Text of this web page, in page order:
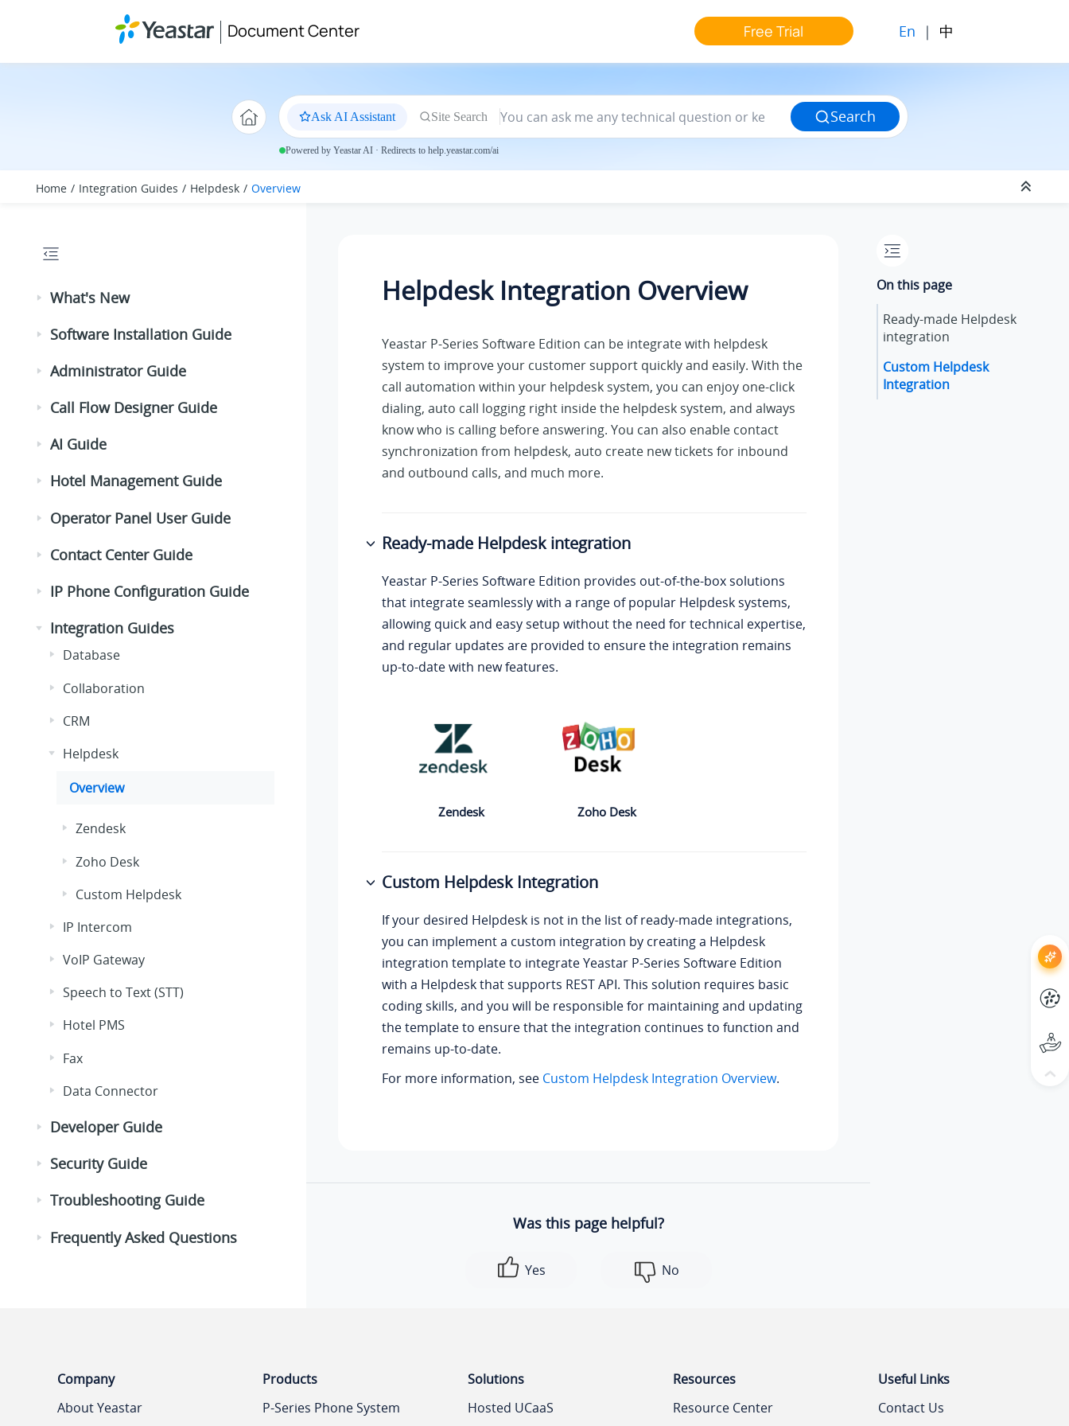
Document Center Free Trial En | 中
Ask AI Assistant Site Search Search
Powered by Yeastar AI · Redirects to help.yeastar.com/ai
Home Integration Guides Helpdesk Overview
What's New
Software Installation Guide
Administrator Guide
Call Flow Designer Guide
AI Guide
Hotel Management Guide
Operator Panel User Guide
Contact Center Guide
IP Phone Configuration Guide
Integration Guides
Database
Collaboration
CRM
Helpdesk
Overview
Zendesk
Zoho Desk
Custom Helpdesk
IP Intercom
VoIP Gateway
Speech to Text (STT)
Hotel PMS
Fax
Data Connector
Developer Guide
Security Guide
Troubleshooting Guide
Frequently Asked Questions
Helpdesk Integration Overview
Yeastar P-Series Software Edition can be integrate with helpdesk
system to improve your customer support quickly and easily. With the
call automation within your helpdesk system, you can enjoy one-click
dialing, auto call logging right inside the helpdesk system, and always
know who is calling before answering. You can also enable contact
synchronization from helpdesk, auto create new tickets for inbound
and outbound calls, and much more.
Ready-made Helpdesk integration
Yeastar P-Series Software Edition provides out-of-the-box solutions
that integrate seamlessly with a range of popular Helpdesk systems,
allowing quick and easy setup without the need for technical expertise,
and regular updates are provided to ensure the integration remains
up-to-date with new features.
Zendesk Zoho Desk
Custom Helpdesk Integration
If your desired Helpdesk is not in the list of ready-made integrations,
you can implement a custom integration by creating a Helpdesk
integration template to integrateYeastar P-Series Software Edition
with a Helpdesk that supports REST API. This solution requires basic
coding skills, and you will be responsible for maintaining and updating
the template to ensure that the integration continues to function and
remains up-to-date.
For more information, see Custom Helpdesk Integration Overview.
Was this page helpful?
Yes No
On this page
Ready-made Helpdesk
integration
Custom Helpdesk
Integration
Company
About Yeastar
Products
P-Series Phone System
Solutions
Hosted UCaaS
Resources
Resource Center
Useful Links
Contact Us